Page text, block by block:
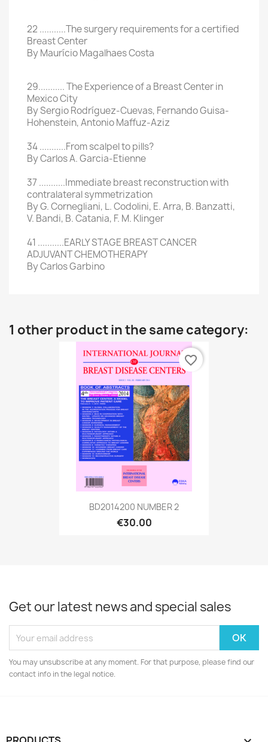
22 ...........The surgery requirements for a certified
Breast Center
By Maurício Magalhaes Costa
29........... The Experience of a Breast Center in
Mexico City
By Sergio Rodríguez-Cuevas, Fernando Guisa-
Hohenstein, Antonio Maffuz-Aziz
34 ...........From scalpel to pills?
By Carlos A. Garcia-Etienne
37 ...........Immediate breast reconstruction with
contralateral symmetrization
By G. Cornegliani, L. Codolini, E. Arra, B. Banzatti,
V. Bandi, B. Catania, F. M. Klinger
41 ...........EARLY STAGE BREAST CANCER
ADJUVANT CHEMOTHERAPY
By Carlos Garbino
1 other product in the same category:
BD2014200 NUMBER 2
€30.00
favorite_border
Get our latest news and special sales
You may unsubscribe at any moment. For that purpose, please find our
contact info in the legal notice.